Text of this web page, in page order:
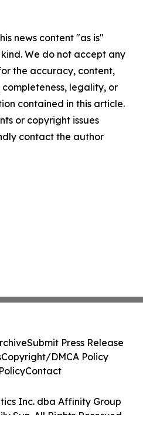
news content "as is"
We do not accept any
the accuracy, content,
completeness, legality, or
contained in this article.
or copyright issues
contact the author
Inc. dba Affinity Group
Sun. All Rights Reserved.
Submit Press Release
Copyright/DMCA Policy
Contact